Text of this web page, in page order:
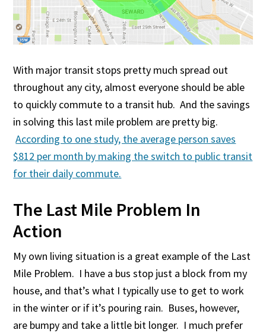
With major transit stops pretty much spread out
throughout any city, almost everyone should be able
to quickly commute to a transit hub. And the savings
in solving this last mile problem are pretty big.
According to one study, the average person saves
$812 per month by making the switch to public transit
for their daily commute.
The Last Mile Problem In
Action
My own living situation is a great example of the Last
Mile Problem. I have a bus stop just a block from my
house, and that’s what I typically use to get to work
in the winter or if it’s pouring rain. Buses, however,
are bumpy and take a little bit longer. I much prefer